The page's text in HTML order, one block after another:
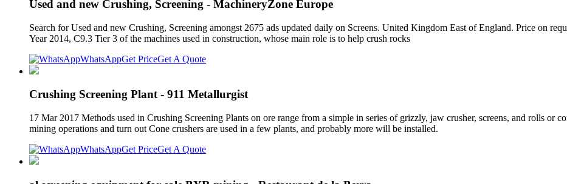
Used and new Crushing, Screening - MachineryZone Europe
Search for Used and new Crushing, Screening amongst 2675 ads updated daily on Screens. United Kingdom East of England. Price on
Year 2014, C9.3 Tier 3 of the machines used in construction, whose main role is to help crush rocks
WhatsAppGet PriceGet A Quote
Crushing Screening Plant - 911 Metallurgist
17 Mar 2017 Methods used in Crushing Screening Plants on ore range from a simple in series of grizzly, jaw crusher, screens, and rolls or
mining operations and turn out Cone crushers are used in a few plants, and probably more will be installed.
WhatsAppGet PriceGet A Quote